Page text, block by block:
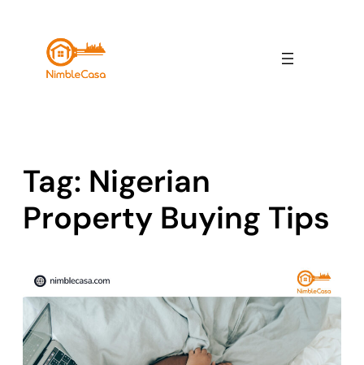
content
Tag: Nigerian
Property Buying Tips